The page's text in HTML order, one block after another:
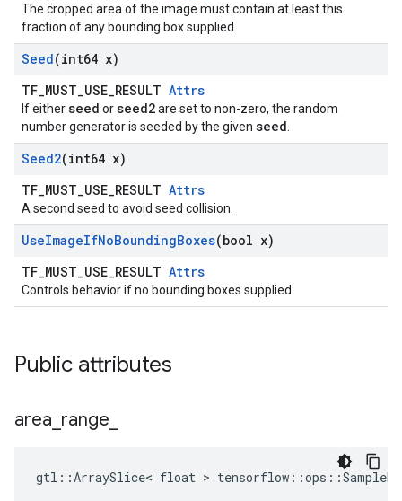
The cropped area of the image must contain at least this
fraction of any bounding box supplied.
Seed(int64 x)
TF_MUST_USE_RESULT Attrs
If eitherseed orseed2are set to non-zero, the random
number generator is seeded by the given seed
Seed2(int64 x)
TF_MUST_USE_RESULT Attrs
A second seed to avoid seed collision.
UseImageIfNoBoundingBoxes(bool x)
TF_MUST_USE_RESULT Attrs
Controls behavior if no bounding boxes supplied.
Public attributes
area range
gtl::ArraySlice< float >